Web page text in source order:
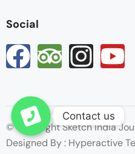
Social
© Copyright Sketch India
Designed By : Hyperactive
Contact us
Open chaty